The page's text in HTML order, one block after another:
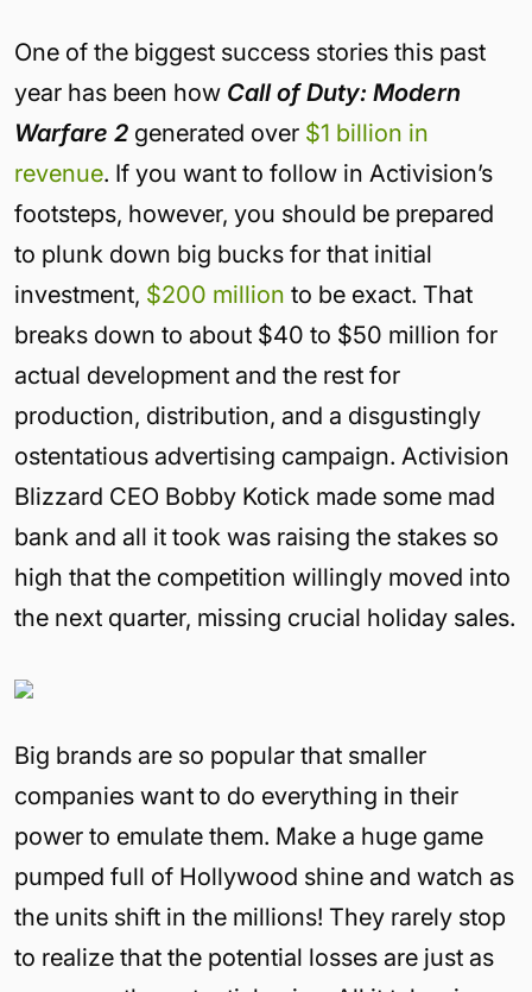
One of the biggest success stories this past
year has been how Call of Duty: Modern
Warfare 2 generated over $1 billion in
revenue. If you want to follow in Activision’s
footsteps, however, you should be prepared
to plunk down big bucks for that initial
investment, $200 million to be exact. That
breaks down to about $40 to $50 million for
actual development and the rest for
production, distribution, and a disgustingly
ostentatious advertising campaign. Activision
Blizzard CEO Bobby Kotick made some mad
bank and all it took was raising the stakes so
high that the competition willingly moved into
the next quarter, missing crucial holiday sales.
Big brands are so popular that smaller
companies want to do everything in their
power to emulate them. Make a huge game
pumped full of Hollywood shine and watch as
the units shift in the millions! They rarely stop
to realize that the potential losses are just as